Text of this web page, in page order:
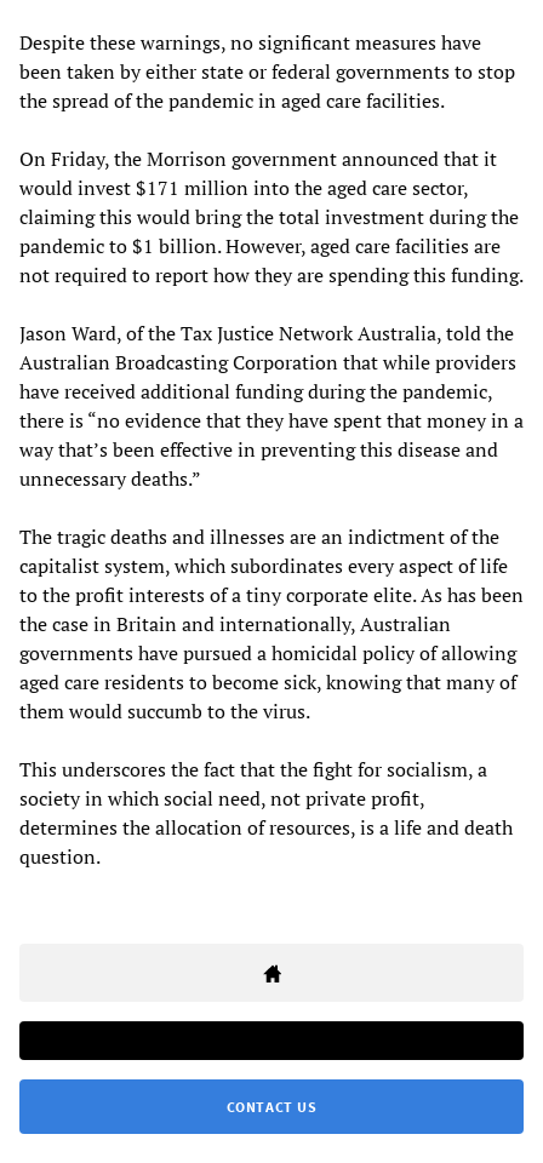
Despite these warnings, no significant measures have
been taken by either state or federal governments to stop
the spread of the pandemic in aged care facilities.
On Friday, the Morrison government announced that it
would invest $171 million into the aged care sector,
claiming this would bring the total investment during the
pandemic to $1 billion. However, aged care facilities are
not required to report how they are spending this funding.
Jason Ward, of the Tax Justice Network Australia, told the
Australian Broadcasting Corporation that while providers
have received additional funding during the pandemic,
there is “no evidence that they have spent that money in a
way that’s been effective in preventing this disease and
unnecessary deaths.”
The tragic deaths and illnesses are an indictment of the
capitalist system, which subordinates every aspect of life
to the profit interests of a tiny corporate elite. As has been
the case in Britain and internationally, Australian
governments have pursued a homicidal policy of allowing
aged care residents to become sick, knowing that many of
them would succumb to the virus.
This underscores the fact that the fight for socialism, a
society in which social need, not private profit,
determines the allocation of resources, is a life and death
question.
CONTACT US